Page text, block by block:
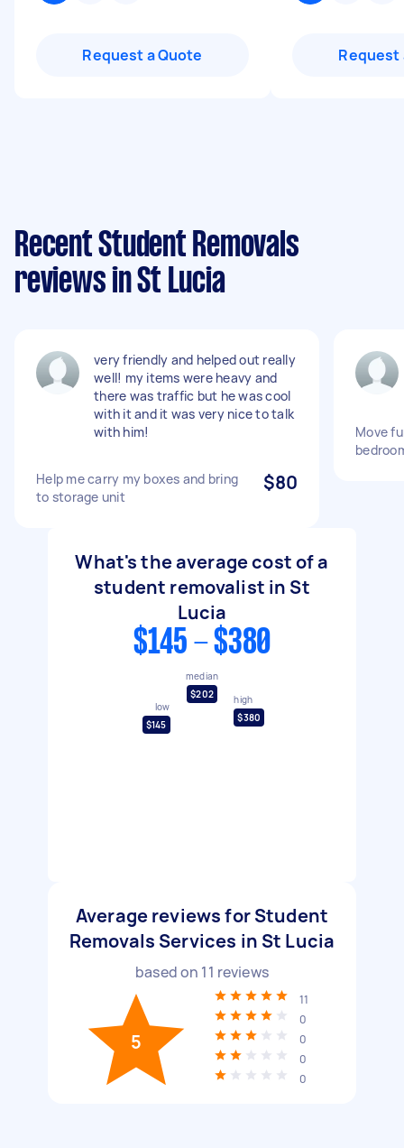
Request a Quote Request
Recent Student Removals
reviews in St Lucia
very friendly and helped out really
well! my items were heavy and
there was traffic but he was cool
with it and it was very nice to talk
with him!
Help me carry my boxes and bring
to storage unit
$80
Move
What's the average cost of a
student removalist in St
Lucia
$145 - $380
low
$145
median
$202
high
$380
Average reviews for Student
Removals Services in St Lucia
based on 11 reviews
5
11
0
0
0
0